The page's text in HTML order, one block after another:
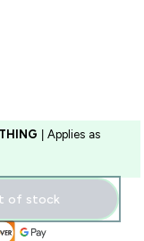
| Applies as
of stock